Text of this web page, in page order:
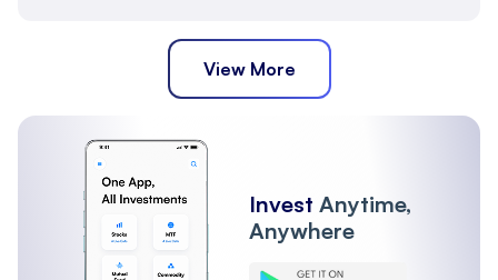
View More
Invest Anytime,
Anywhere